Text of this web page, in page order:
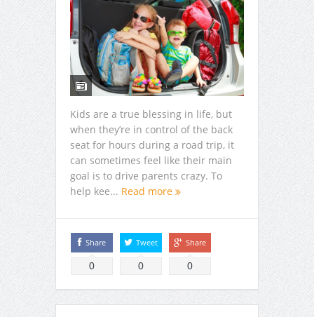
Kids are a true blessing in life, but
when they’re in control of the back
seat for hours during a road trip, it
can sometimes feel like their main
goal is to drive parents crazy. To
help kee... Read more
Share
0
Tweet
0
Share
0